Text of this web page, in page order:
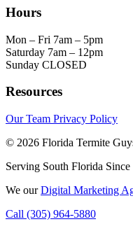
Hours
Mon – Fri 7am – 5pm
Saturday 7am – 12pm
Sunday CLOSED
Resources
Our Team Privacy Policy
© 2026 Florida Termite
Serving South Florida Since
We ourDigital Marketing
Call (305) 964-5880